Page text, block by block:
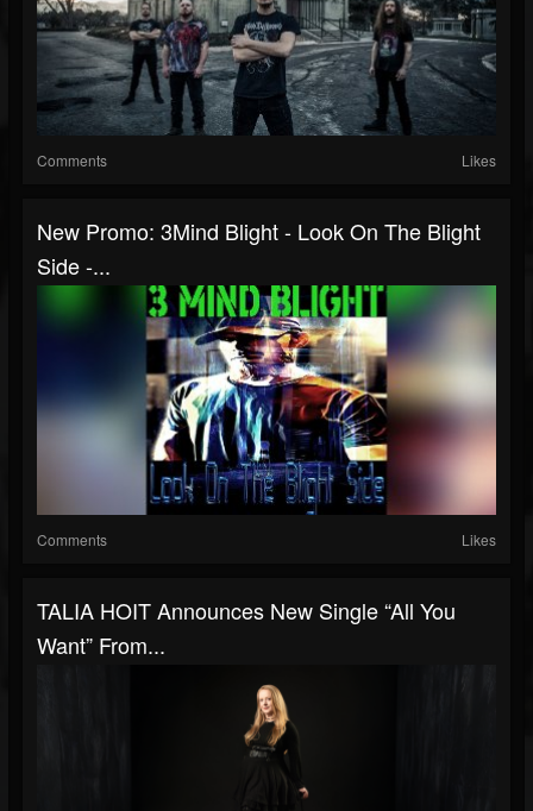
Comments Likes
New Promo: 3Mind Blight - Look On The Blight
Side -...
Comments Likes
TALIA HOIT Announces New Single “All You
Want” From...